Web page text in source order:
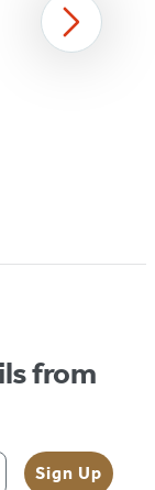
Next
from
Sign Up